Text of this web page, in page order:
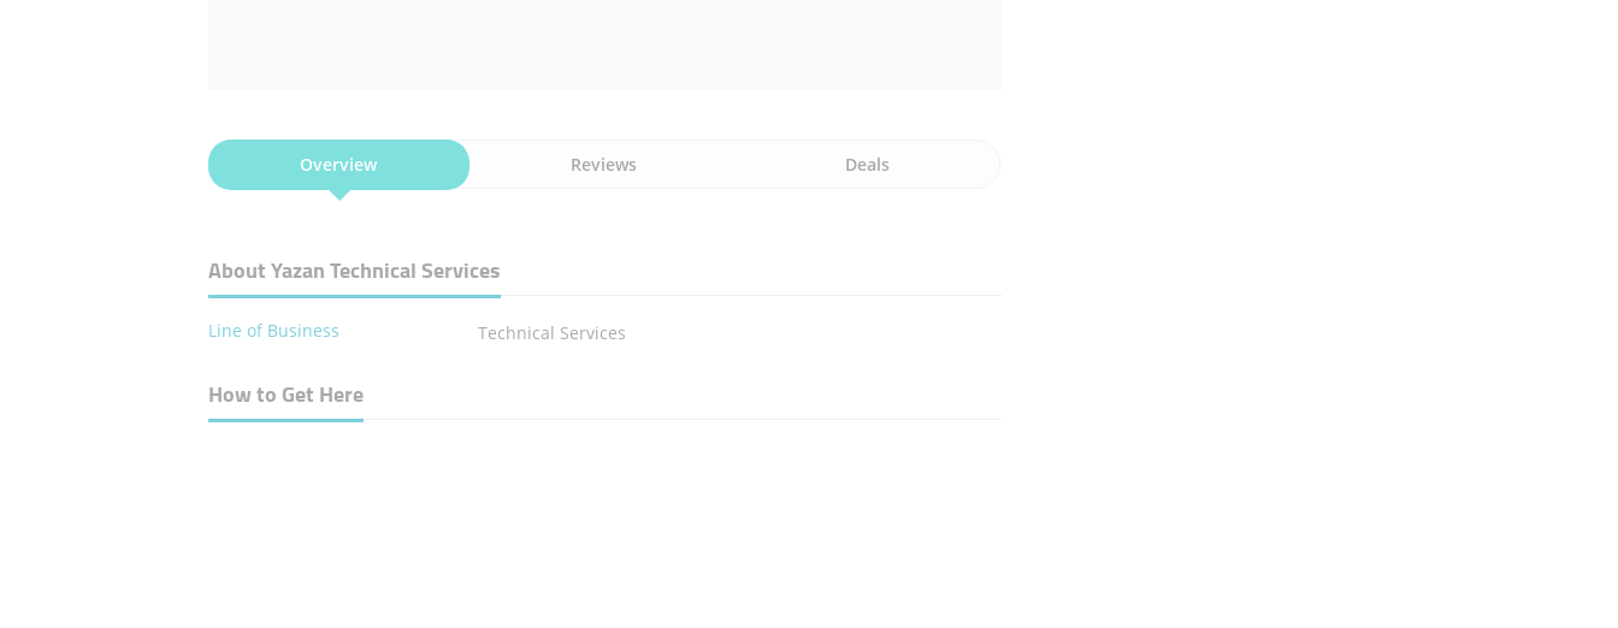
Overview Reviews Deals
About Yazan Technical Services
Line of Business Technical Services
How to Get Here